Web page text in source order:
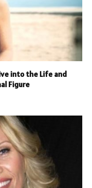
into the Life and
Figure